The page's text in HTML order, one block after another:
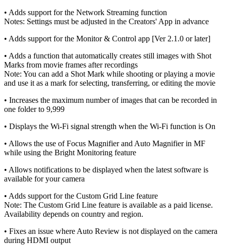
• Adds support for the Network Streaming function
Notes: Settings must be adjusted in the Creators' App in advance
• Adds support for the Monitor & Control app [Ver 2.1.0 or later]
• Adds a function that automatically creates still images with Shot
Marks from movie frames after recordings
Note: You can add a Shot Mark while shooting or playing a movie
and use it as a mark for selecting, transferring, or editing the movie
• Increases the maximum number of images that can be recorded in
one folder to 9,999
• Displays the Wi-Fi signal strength when the Wi-Fi function is On
• Allows the use of Focus Magnifier and Auto Magnifier in MF
while using the Bright Monitoring feature
• Allows notifications to be displayed when the latest software is
available for your camera
• Adds support for the Custom Grid Line feature
Note: The Custom Grid Line feature is available as a paid license.
Availability depends on country and region.
• Fixes an issue where Auto Review is not displayed on the camera
during HDMI output